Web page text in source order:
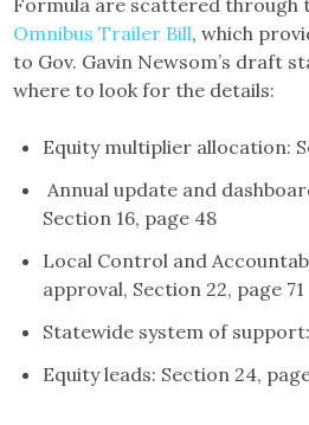
Formula are scattered through
Omnibus Trailer Bill, which
to Gov. Gavin Newsom’s draft
where to look for the details:
Equity multiplier allocation:
Annual update and
Section 16, page 48
Local Control and
approval, Section 22, page 71
Statewide system of
Equity leads: Section 24,